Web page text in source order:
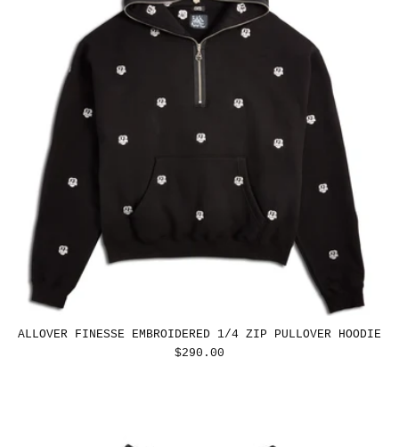
ALLOVER FINESSE EMBROIDERED 1/4 ZIP PULLOVER HOODIE
REGULAR
$290.00